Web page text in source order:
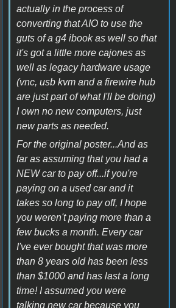
actually in the process of
converting that AIO to use the
guts of a g4 ibook as well so that
it's got a little more cajones as
well as legacy hardware usage
(vnc, usb kvm and a firewire hub
are just part of what I'll be doing)
I own no new computers, just
new parts as needed.
For the original poster...And as
far as assuming that you had a
NEW car to pay off...if you're
paying on a used car and it
takes so long to pay off, I hope
you weren't paying more than a
few bucks a month. Every car
I've ever bought that was more
than 8 years old has been less
than $1000 and has last a long
time! I assumed you were
talking new car because you